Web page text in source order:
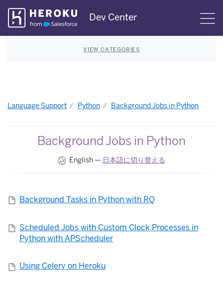
Skip
Navigation
Dev Center
VIEW CATEGORIES
Language Support Python Background Jobs in Python
Background Jobs in Python
English — 日本語に切り替える
Background Tasks in Python with RQ
Scheduled Jobs with Custom Clock Processes in
Python with APScheduler
Using Celery on Heroku